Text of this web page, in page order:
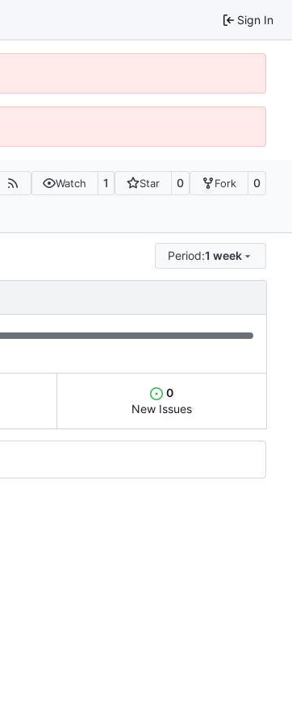
Sign In
Watch 1 Star 0 Fork 0
Period:1 week
0
New Issues